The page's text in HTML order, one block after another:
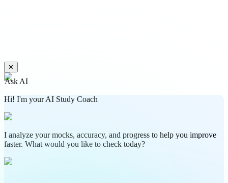
✕
Ask AI
Hi! I'm your AI Study Coach
I analyze your mocks, accuracy, and progress to help you improve
faster. What would you like to check today?